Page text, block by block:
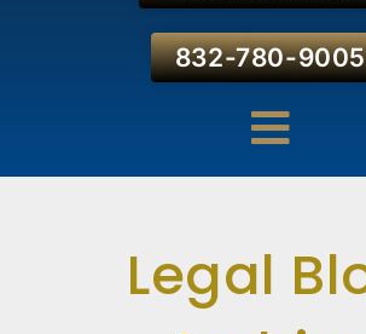
832-780-9005
Legal